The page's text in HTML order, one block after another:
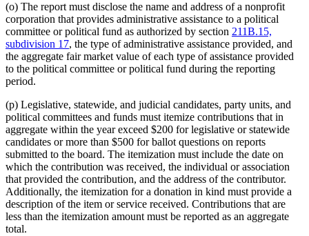
(o) The report must disclose the name and address of a nonprofit
corporation that provides administrative assistance to a political
committee or political fund as authorized by section 211B.15,
subdivision 17, the type of administrative assistance provided, and
the aggregate fair market value of each type of assistance provided
to the political committee or political fund during the reporting
period.
(p) Legislative, statewide, and judicial candidates, party units, and
political committees and funds must itemize contributions that in
aggregate within the year exceed $200 for legislative or statewide
candidates or more than $500 for ballot questions on reports
submitted to the board. The itemization must include the date on
which the contribution was received, the individual or association
that provided the contribution, and the address of the contributor.
Additionally, the itemization for a donation in kind must provide a
description of the item or service received. Contributions that are
less than the itemization amount must be reported as an aggregate
total.